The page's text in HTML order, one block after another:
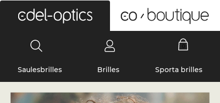
Saulesbrilles Brilles Sporta brilles